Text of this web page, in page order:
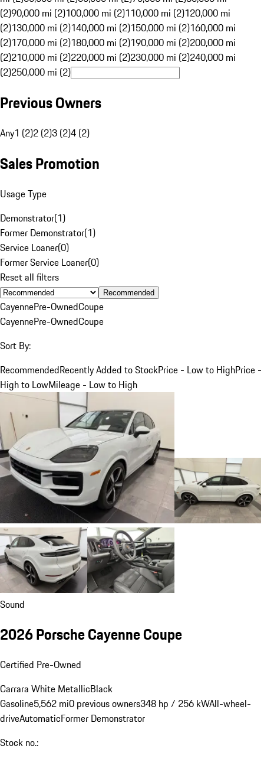
(2)90,000 mi (2)100,000 mi (2)110,000 mi (2)120,000 mi
(2)130,000 mi (2)140,000 mi (2)150,000 mi (2)160,000 mi
(2)170,000 mi (2)180,000 mi (2)190,000 mi (2)200,000 mi
(2)210,000 mi (2)220,000 mi (2)230,000 mi (2)240,000 mi
(2)250,000 mi (2)
Previous Owners
Any1 (2)2 (2)3 (2)4 (2)
Sales Promotion
Usage Type
Demonstrator(1)
Former Demonstrator(1)
Service Loaner(0)
Former Service Loaner(0)
Reset all filters
Recommended
CayennePre-OwnedCoupe
CayennePre-OwnedCoupe
Sort By:
RecommendedRecently Added to StockPrice - Low to HighPrice -
High to LowMileage - Low to High
Sound
2026 Porsche Cayenne Coupe
Certified Pre-Owned
Carrara White MetallicBlack
Gasoline5,562 mi0 previous owners348 hp / 256 kWAll-wheel-
driveAutomaticFormer Demonstrator
Stock no.: